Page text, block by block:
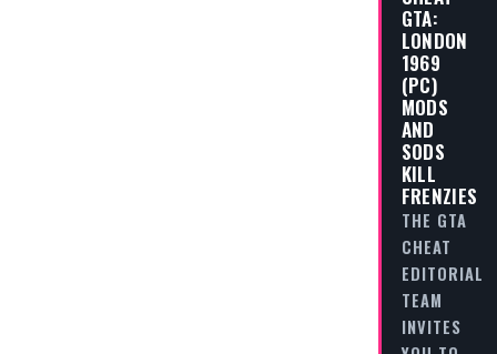
GTA:
LONDON
1969
(PC)
MODS
AND
SODS
KILL
FRENZIES
THE GTA
CHEAT
EDITORIAL
TEAM
INVITES